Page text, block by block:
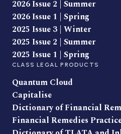
2026 Issue 2 | Summer
2026 Issue 1 | Spring
2025 Issue 3 | Winter
2025 Issue 2 | Summer
2025 Issue 1 | Spring
CLASS LEGAL PRODUCTS
Quantum Cloud
Capitalise
Dictionary of Financial
Financial Remedies